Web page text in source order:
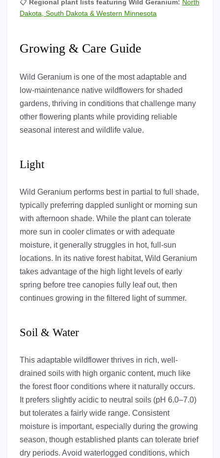
📋 Regional plant lists featuring Wild Geranium: North
Dakota, South Dakota & Western Minnesota
Growing & Care Guide
Wild Geranium is one of the most adaptable and
low-maintenance native wildflowers for shaded
gardens, thriving in conditions that challenge many
other flowering plants while providing reliable
seasonal interest and wildlife value.
Light
Wild Geranium performs best in partial to full shade,
typically preferring dappled sunlight or morning sun
with afternoon shade. While the plant can tolerate
more sun in cooler climates or with adequate
moisture, it generally struggles in hot, full-sun
locations. In its native forest habitat, Wild Geranium
takes advantage of the high light levels of early
spring before tree canopies fully leaf out, then
continues growing in the filtered light of summer.
Soil & Water
This adaptable wildflower thrives in rich, well-
drained soils with high organic content, much like
the forest floor conditions where it naturally occurs.
It prefers slightly acidic to neutral soils (pH 6.0–7.0)
but tolerates a fairly wide range. Consistent
moisture is important, especially during the growing
season, though established plants can tolerate brief
dry periods. Avoid waterlogged conditions, which